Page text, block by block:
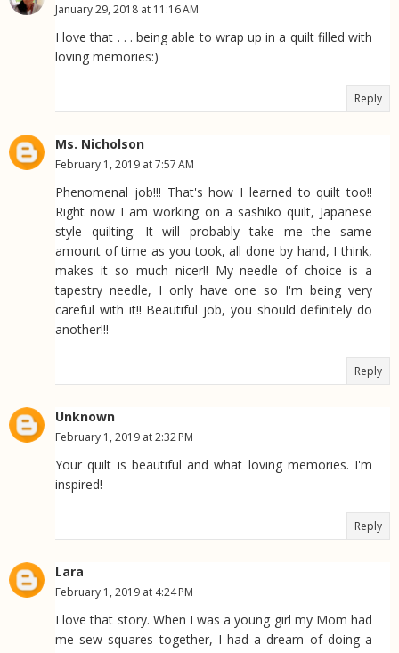
January 29, 2018 at 11:16 AM
I love that . . . being able to wrap up in a quilt filled with
loving memories:)
Reply
Ms. Nicholson
February 1, 2019 at 7:57 AM
Phenomenal job!!! That's how I learned to quilt too!!
Right now I am working on a sashiko quilt, Japanese
style quilting. It will probably take me the same
amount of time as you took, all done by hand, I think,
makes it so much nicer!! My needle of choice is a
tapestry needle, I only have one so I'm being very
careful with it!! Beautiful job, you should definitely do
another!!!
Reply
Unknown
February 1, 2019 at 2:32 PM
Your quilt is beautiful and what loving memories. I'm
inspired!
Reply
Lara
February 1, 2019 at 4:24 PM
I love that story. When I was a young girl my Mom had
me sew squares together, I had a dream of doing a